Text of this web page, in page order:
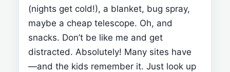
(nights get cold!), a blanket, bug spray,
maybe a cheap telescope. Oh, and
snacks. Don’t be like me and get
distracted. Absolutely! Many sites have
—and the kids remember it. Just look up